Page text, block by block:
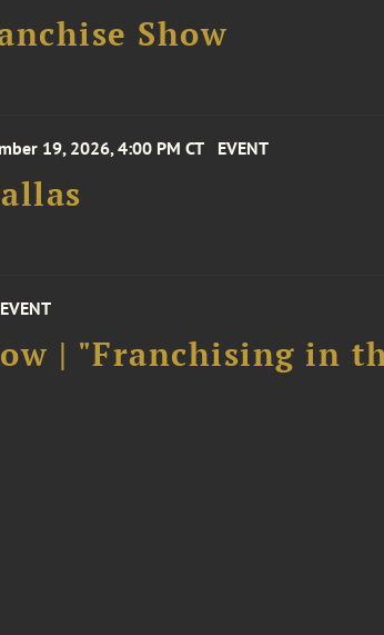
Show
19, 2026, 4:00 PM CT EVENT
EVENT
| "Franchising in